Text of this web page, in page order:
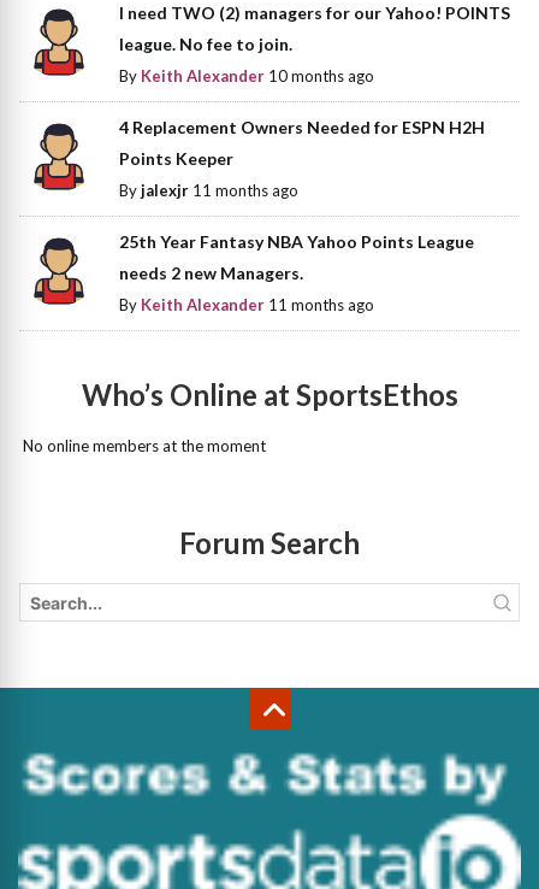
I need TWO (2) managers for our Yahoo! POINTS
league. No fee to join.
By Keith Alexander 10 months ago
4 Replacement Owners Needed for ESPN H2H
Points Keeper
Byjalexjr 11 months ago
25th Year Fantasy NBA Yahoo Points League
needs 2 new Managers.
By Keith Alexander 11 months ago
Who’s Online at SportsEthos
No online members at the moment
Forum Search